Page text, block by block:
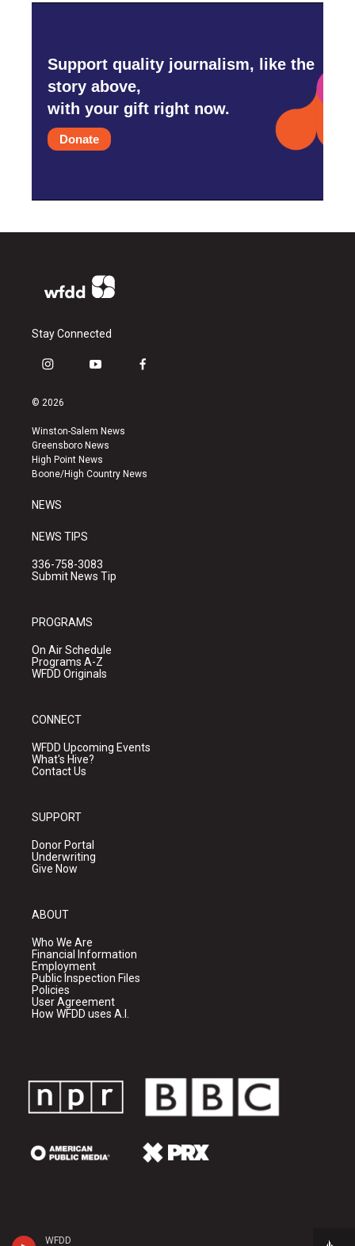
WFDD
Support quality journalism, like the
story above,
with your gift right now.
Donate
Stay Connected
i
s
a
g
r
a
y
u
b
e
f
k
© 2026
Winston-Salem News
Greensboro News
High Point News
Boone/High Country News
NEWS
NEWS TIPS
336-758-3083
Submit News Tip
PROGRAMS
On Air Schedule
Programs A-Z
WFDD Originals
CONNECT
WFDD Upcoming Events
What's Hive?
Contact Us
SUPPORT
Donor Portal
Underwriting
Give Now
ABOUT
Who We Are
Financial Information
Employment
Public Inspection Files
Policies
User Agreement
How WFDD uses A.I.